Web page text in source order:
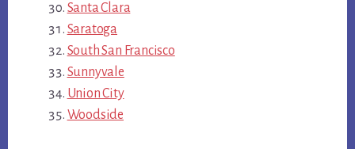
Santa Clara
Saratoga
South San Francisco
Sunnyvale
Union City
Woodside